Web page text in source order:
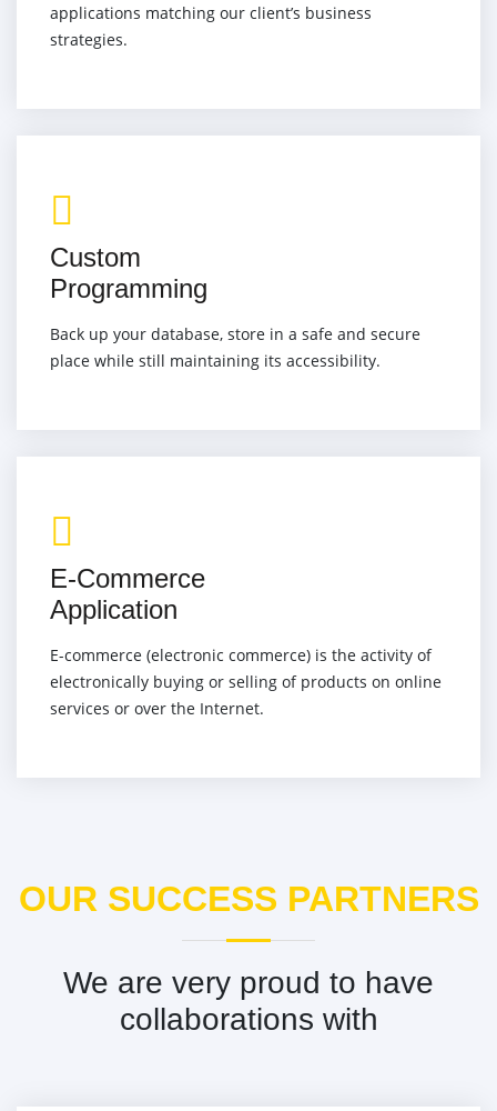
applications matching our client’s business
strategies.
Custom
Programming
Back up your database, store in a safe and secure
place while still maintaining its accessibility.
E-Commerce
Application
E-commerce (electronic commerce) is the activity of
electronically buying or selling of products on online
services or over the Internet.
OUR SUCCESS PARTNERS
We are very proud to have
collaborations with